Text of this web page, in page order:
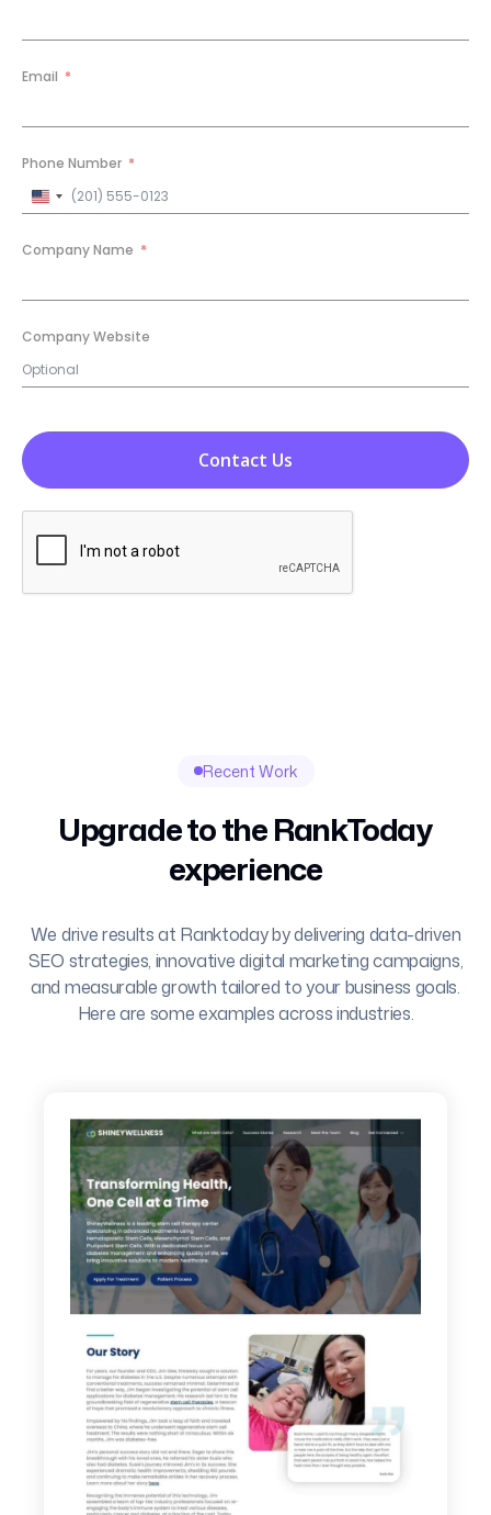
Email
Phone Number
United
+1
Company Name
Company Website
Contact Us
Recent Work
Upgrade to the RankToday
experience
We drive results at Ranktoday by delivering data-driven
SEO strategies, innovative digital marketing campaigns,
and measurable growth tailored to your business goals.
Here are some examples across industries.